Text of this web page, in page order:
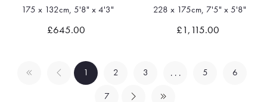
175 x 132cm, 5'8" x 4'3"
£645.00
228 x 175cm, 7'5" x 5'8"
£1,115.00
1 2 3 . . . 5 6
7